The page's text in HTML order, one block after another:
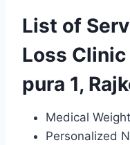
List of
Loss
pura 1,
Medical
Personalized